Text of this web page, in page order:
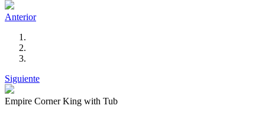
Anterior
Siguiente
Empire Corner King with Tub